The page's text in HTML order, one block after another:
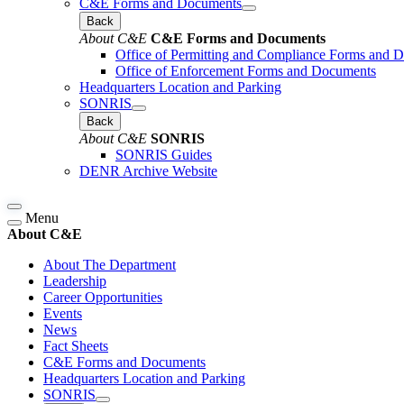
Back
About C&E C&E Forms and Documents
Office of Permitting and Compliance Forms and
Office of Enforcement Forms and Documents
Headquarters Location and Parking
SONRIS
Back
About C&E SONRIS
SONRIS Guides
DENR Archive Website
Menu
About C&E
About The Department
Leadership
Career Opportunities
Events
News
Fact Sheets
C&E Forms and Documents
Headquarters Location and Parking
SONRIS